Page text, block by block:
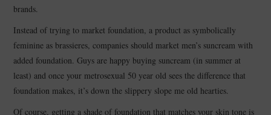
brands.
Instead of trying to market foundation, a product as symbolically
feminine as brassieres, companies should market men’s suncream with
added foundation. Guys are happy buying suncream (in summer at
least) and once your metrosexual 50 year old sees the difference that
foundation makes, it’s down the slippery slope me old hearties.
Of course, getting a shade of foundation that matches your skin tone is